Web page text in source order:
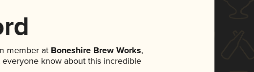
member atBoneshire Brew Works,
know about this incredible